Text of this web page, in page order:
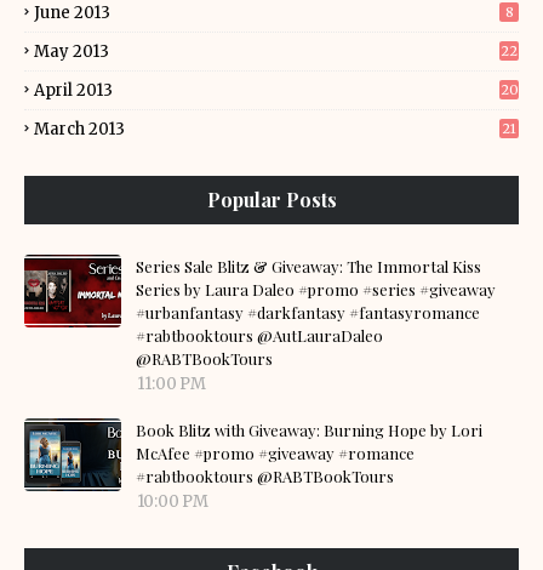
June 2013 8
May 2013 22
April 2013 20
March 2013 21
Popular Posts
Series Sale Blitz & Giveaway: The Immortal Kiss
Series by Laura Daleo #promo #series #giveaway
#urbanfantasy #darkfantasy #fantasyromance
#rabtbooktours @AutLauraDaleo
@RABTBookTours
11:00 PM
Book Blitz with Giveaway: Burning Hope by Lori
McAfee #promo #giveaway #romance
#rabtbooktours @RABTBookTours
10:00 PM